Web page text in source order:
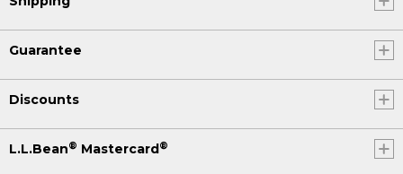
Guarantee
Discounts
L.L.Bean® Mastercard®